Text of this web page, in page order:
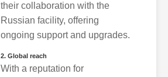
their collaboration with the
Russian facility, offering
ongoing support and upgrades.
2. Global reach
With a reputation for